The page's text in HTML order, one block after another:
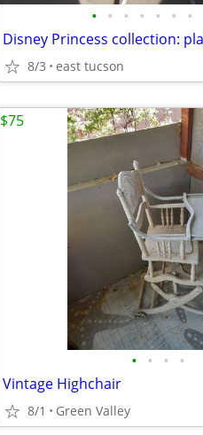
• • • • • • •
Disney Princess collection:
8/3 east tucson
• • • •
Vintage Highchair
8/1 Green Valley
$75